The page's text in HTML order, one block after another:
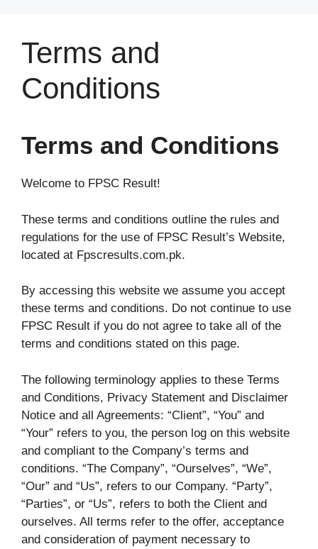
contentTerms and
Conditions
Terms and Conditions
Welcome to FPSC Result!
These terms and conditions outline the rules and
regulations for the use of FPSC Result’s Website,
located at Fpscresults.com.pk.
By accessing this website we assume you accept
these terms and conditions. Do not continue to use
FPSC Result if you do not agree to take all of the
terms and conditions stated on this page.
The following terminology applies to these Terms
and Conditions, Privacy Statement and Disclaimer
Notice and all Agreements: “Client”, “You” and
“Your” refers to you, the person log on this website
and compliant to the Company’s terms and
conditions. “The Company”, “Ourselves”, “We”,
“Our” and “Us”, refers to our Company. “Party”,
“Parties”, or “Us”, refers to both the Client and
ourselves. All terms refer to the offer, acceptance
and consideration of payment necessary to